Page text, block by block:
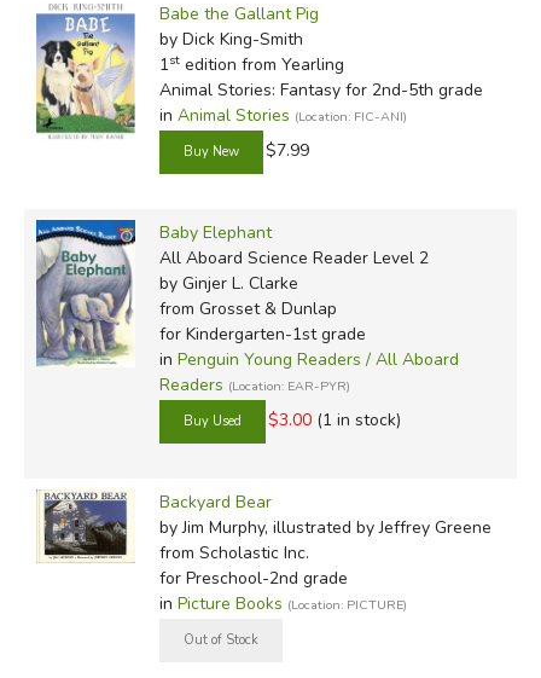
Babe the Gallant Pig
by Dick King-Smith
1stedition from Yearling
Animal Stories: Fantasy for 2nd-5th grade
in Animal Stories (Location: FIC-ANI)
$7.99
Baby Elephant
All Aboard Science Reader Level 2
by Ginjer L. Clarke
from Grosset & Dunlap
for Kindergarten-1st grade
in Penguin Young Readers / All Aboard
Readers (Location: EAR-PYR)
$3.00 (1 in stock)
Backyard Bear
by Jim Murphy, illustrated by Jeffrey Greene
from Scholastic Inc.
for Preschool-2nd grade
in Picture Books (Location: PICTURE)